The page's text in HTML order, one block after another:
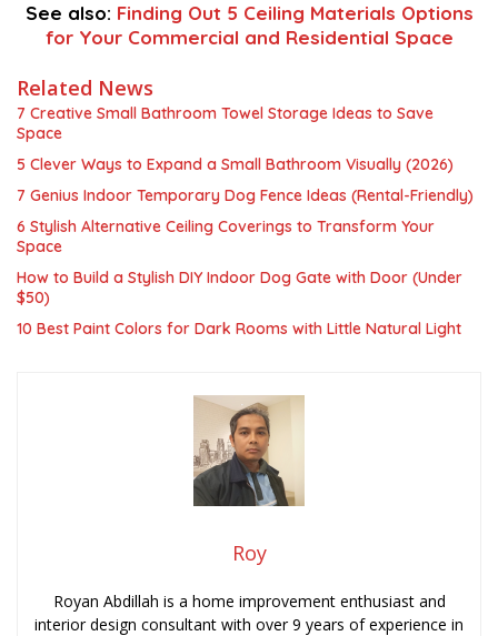
See also: Finding Out 5 Ceiling Materials Options
for Your Commercial and Residential Space
Related News
7 Creative Small Bathroom Towel Storage Ideas to Save
Space
5 Clever Ways to Expand a Small Bathroom Visually (2026)
7 Genius Indoor Temporary Dog Fence Ideas (Rental-Friendly)
6 Stylish Alternative Ceiling Coverings to Transform Your
Space
How to Build a Stylish DIY Indoor Dog Gate with Door (Under
$50)
10 Best Paint Colors for Dark Rooms with Little Natural Light
Roy
Royan Abdillah is a home improvement enthusiast and
interior design consultant with over 9 years of experience in